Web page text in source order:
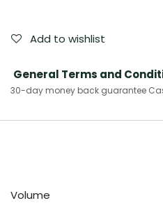
Add to wishlist
General Terms and
30-day money back guarantee
Volume